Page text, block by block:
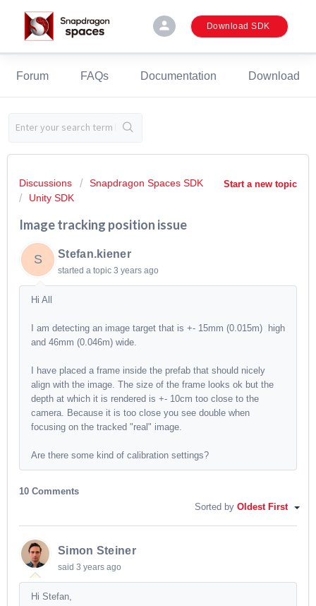
person Download SDK
Forum FAQs Documentation Download
Start a new topic
Discussions
Snapdragon Spaces SDK
Unity SDK
Image tracking position issue
S Stefan.kiener
started a topic 3 years ago
Hi All
I am detecting an image target that is +- 15mm (0.015m) high
and 46mm (0.046m) wide.
I have placed a frame inside the prefab that should nicely
align with the image. The size of the frame looks ok but the
depth at which it is rendered is +- 10cm too close to the
camera. Because it is too close you see double when
focusing on the tracked "real" image.
Are there some kind of calibration settings?
10 Comments
Sorted by Oldest First
Simon Steiner
said 3 years ago
Hi Stefan,